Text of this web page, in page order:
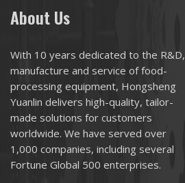
About Us
With 10 years dedicated to the R&D,
manufacture and service of food-
processing equipment, Hongsheng
Yuanlin delivers high-quality, tailor-
made solutions for customers
worldwide. We have served over
1,000 companies, including several
Fortune Global 500 enterprises.